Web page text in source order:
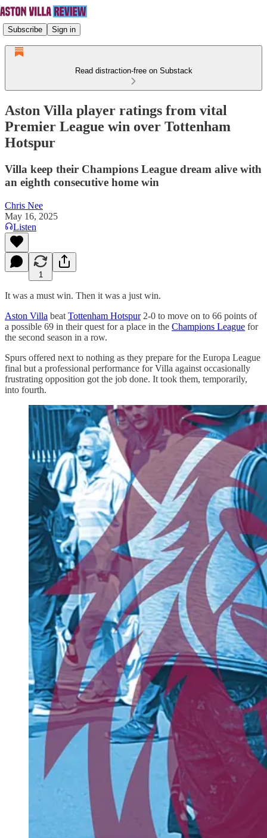
Subscribe Sign in
Read distraction-free on Substack
Aston Villa player ratings from vital
Premier League win over Tottenham
Hotspur
Villa keep their Champions League dream alive with
an eighth consecutive home win
Chris Nee
May 16, 2025
Listen
1
It was a must win. Then it was a just win.
Aston Villa beat Tottenham Hotspur2-0 to move on to 66 points of
a possible 69 in their quest for a place in the Champions League for
the second season in a row.
Spurs offered next to nothing as they prepare for the Europa League
final but a professional performance for Villa against occasionally
frustrating opposition got the job done. It took them, temporarily,
into fourth.